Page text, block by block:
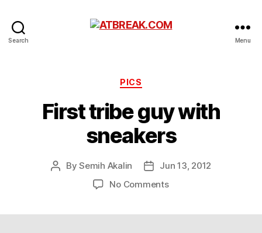
Search Menu
Categories
PICS
First tribe guy with
sneakers
PostBySemih Akalin
PostJun 13, 2012
No Commentson